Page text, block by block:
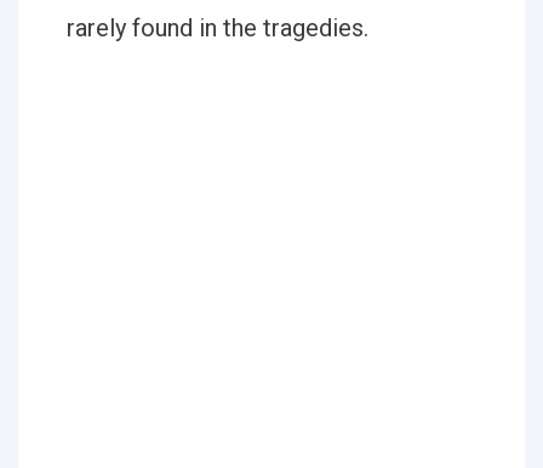
rarely found in the tragedies.